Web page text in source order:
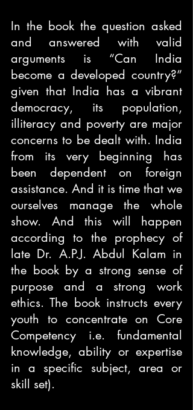
In the book the question asked
and answered with valid
arguments is “Can India
become a developed country?”
given that India has a vibrant
democracy, its population,
illiteracy and poverty are major
concerns to be dealt with. India
from its very beginning has
been dependent on foreign
assistance. And it is time that we
ourselves manage the whole
show. And this will happen
according to the prophecy of
late Dr. A.P.J. Abdul Kalam in
the book by a strong sense of
purpose and a strong work
ethics. The book instructs every
youth to concentrate on Core
Competency i.e. fundamental
knowledge, ability or expertise
in a specific subject, area or
skill set).